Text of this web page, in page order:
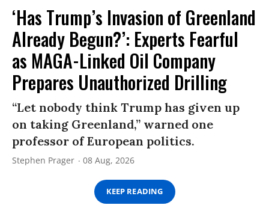
‘Has Trump’s Invasion of Greenland
Already Begun?’: Experts Fearful
as MAGA-Linked Oil Company
Prepares Unauthorized Drilling
“Let nobody think Trump has given up
on taking Greenland,” warned one
professor of European politics.
Stephen Prager 08 Aug, 2026
KEEP READING